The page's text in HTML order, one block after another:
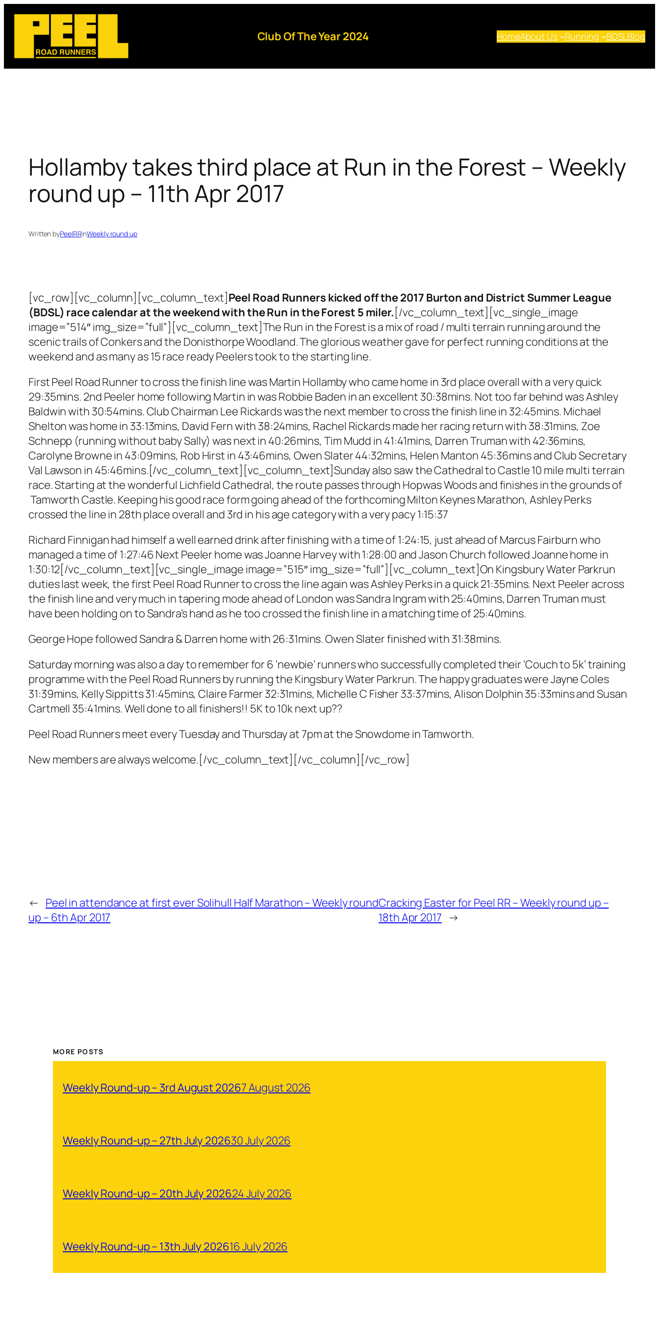
Skip
Club Of The Year 2024 HomeAbout Us Running BDSL Blog
Hollamby takes third place at Run in the Forest – Weekly
round up – 11th Apr 2017
Written byPeelRRinWeekly round up
[vc_row][vc_column][vc_column_text]Peel Road Runners kicked off the 2017 Burton and District Summer League
(BDSL) race calendar at the weekend with the Run in the Forest 5 miler. [/vc_column_text][vc_single_image
image=”514″ img_size=”full”][vc_column_text]The Run in the Forest is a mix of road / multi terrain running around the
scenic trails of Conkers and the Donisthorpe Woodland. The glorious weather gave for perfect running conditions at the
weekend and as many as 15 race ready Peelers took to the starting line.
First Peel Road Runner to cross the finish line was Martin Hollamby who came home in 3rd place overall with a very quick
29:35mins. 2nd Peeler home following Martin in was Robbie Baden in an excellent 30:38mins. Not too far behind was Ashley
Baldwin with 30:54mins. Club Chairman Lee Rickards was the next member to cross the finish line in 32:45mins. Michael
Shelton was home in 33:13mins, David Fern with 38:24mins, Rachel Rickards made her racing return with 38:31mins, Zoe
Schnepp (running without baby Sally) was next in 40:26mins, Tim Mudd in 41:41mins, Darren Truman with 42:36mins,
Carolyne Browne in 43:09mins, Rob Hirst in 43:46mins, Owen Slater 44:32mins, Helen Manton 45:36mins and Club Secretary
Val Lawson in 45:46mins.[/vc_column_text][vc_column_text]Sunday also saw the Cathedral to Castle 10 mile multi terrain
race. Starting at the wonderful Lichfield Cathedral, the route passes through Hopwas Woods and finishes in the grounds of
Tamworth Castle. Keeping his good race form going ahead of the forthcoming Milton Keynes Marathon, Ashley Perks
crossed the line in 28th place overall and 3rd in his age category with a very pacy 1:15:37
Richard Finnigan had himself a well earned drink after finishing with a time of 1:24:15, just ahead of Marcus Fairburn who
managed a time of 1:27:46 Next Peeler home was Joanne Harvey with 1:28:00 and Jason Church followed Joanne home in
1:30:12[/vc_column_text][vc_single_image image=”515″ img_size=”full”][vc_column_text]On Kingsbury Water Parkrun
duties last week, the first Peel Road Runner to cross the line again was Ashley Perks in a quick 21:35mins. Next Peeler across
the finish line and very much in tapering mode ahead of London was Sandra Ingram with 25:40mins, Darren Truman must
have been holding on to Sandra’s hand as he too crossed the finish line in a matching time of 25:40mins.
George Hope followed Sandra & Darren home with 26:31mins. Owen Slater finished with 31:38mins.
Saturday morning was also a day to remember for 6 ‘newbie’ runners who successfully completed their ‘Couch to 5k’ training
programme with the Peel Road Runners by running the Kingsbury Water Parkrun. The happy graduates were Jayne Coles
31:39mins, Kelly Sippitts 31:45mins, Claire Farmer 32:31mins, Michelle C Fisher 33:37mins, Alison Dolphin 35:33mins and Susan
Cartmell 35:41mins. Well done to all finishers!! 5K to 10k next up??
Peel Road Runners meet every Tuesday and Thursday at 7pm at the Snowdome in Tamworth.
New members are always welcome.[/vc_column_text][/vc_column][/vc_row]
← Peel in attendance at first ever Solihull Half Marathon – Weekly round
up – 6th Apr 2017
Cracking Easter for Peel RR – Weekly round up –
18th Apr 2017 →
MORE POSTS
Weekly Round-up – 3rd August 20267 August 2026
Weekly Round-up – 27th July 202630 July 2026
Weekly Round-up – 20th July 202624 July 2026
Weekly Round-up – 13th July 202616 July 2026